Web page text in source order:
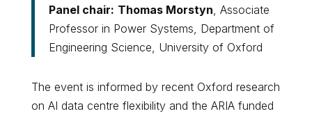
Panel chair: Thomas Morstyn, Associate
Professor in Power Systems, Department of
Engineering Science, University of Oxford
​The event is informed by recent Oxford research
on AI data centre flexibility and the ARIA funded